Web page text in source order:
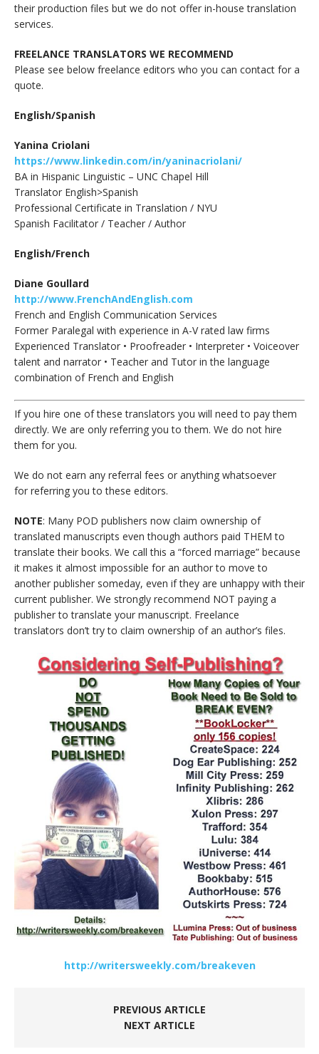
their production files but we do not offer in-house translation
services.
FREELANCE TRANSLATORS WE RECOMMEND
Please see below freelance editors who you can contact for a
quote.
English/Spanish
Yanina Criolani
https://www.linkedin.com/in/yaninacriolani/
BA in Hispanic Linguistic – UNC Chapel Hill
Translator English>Spanish
Professional Certificate in Translation / NYU
Spanish Facilitator / Teacher / Author
English/French
Diane Goullard
http://www.FrenchAndEnglish.com
French and English Communication Services
Former Paralegal with experience in A-V rated law firms
Experienced Translator • Proofreader • Interpreter • Voiceover
talent and narrator • Teacher and Tutor in the language
combination of French and English
If you hire one of these translators you will need to pay them
directly. We are only referring you to them. We do not hire
them for you.
We do not earn any referral fees or anything whatsoever
for referring you to these editors.
NOTE: Many POD publishers now claim ownership of
translated manuscripts even though authors paid THEM to
translate their books. We call this a “forced marriage” because
it makes it almost impossible for an author to move to
another publisher someday, even if they are unhappy with their
current publisher. We strongly recommend NOT paying a
publisher to translate your manuscript. Freelance
translators don’t try to claim ownership of an author’s files.
http://writersweekly.com/breakeven
PREVIOUS ARTICLE
NEXT ARTICLE